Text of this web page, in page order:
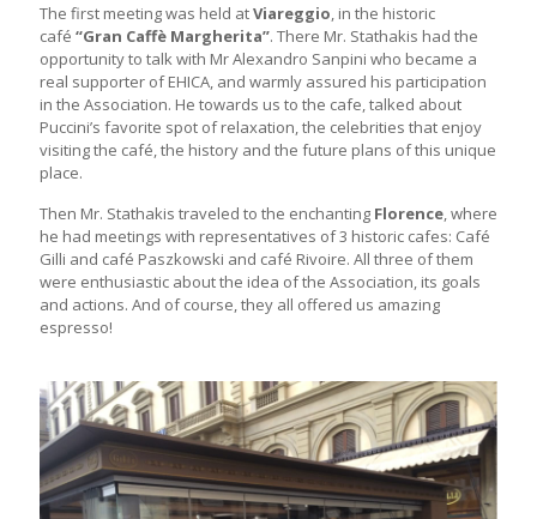
The first meeting was held atViareggio, in the historic
café “Gran Caffè Margherita”. There Mr. Stathakis had the
opportunity to talk with Mr Alexandro Sanpini who became a
real supporter of EHICA, and warmly assured his participation
in the Association. He towards us to the cafe, talked about
Puccini’s favorite spot of relaxation, the celebrities that enjoy
visiting the café, the history and the future plans of this unique
place.
Then Mr. Stathakis traveled to the enchanting Florence, where
he had meetings with representatives of 3 historic cafes: Café
Gilli and café Paszkowski and café Rivoire. All three of them
were enthusiastic about the idea of the Association, its goals
and actions. And of course, they all offered us amazing
espresso!